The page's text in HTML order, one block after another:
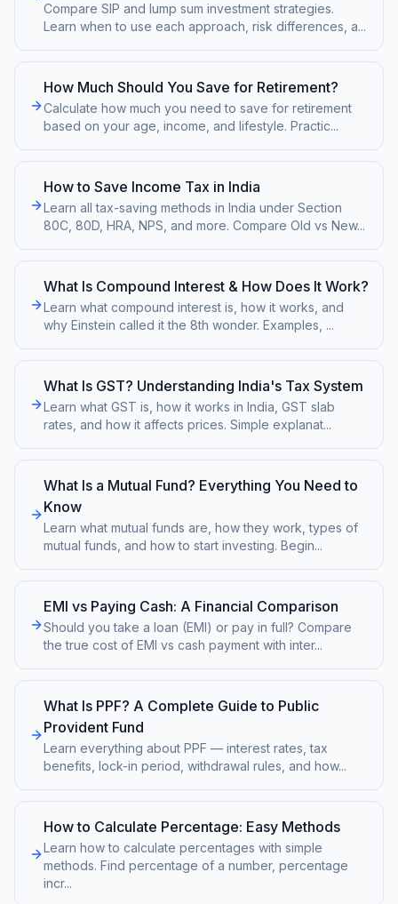
Compare SIP and lump sum investment strategies.
Learn when to use each approach, risk differences, a...
How Much Should You Save for Retirement?
Calculate how much you need to save for retirement
based on your age, income, and lifestyle. Practic...
How to Save Income Tax in India
Learn all tax-saving methods in India under Section
80C, 80D, HRA, NPS, and more. Compare Old vs New...
What Is Compound Interest & How Does It Work?
Learn what compound interest is, how it works, and
why Einstein called it the 8th wonder. Examples, ...
What Is GST? Understanding India's Tax System
Learn what GST is, how it works in India, GST slab
rates, and how it affects prices. Simple explanat...
What Is a Mutual Fund? Everything You Need to
Know
Learn what mutual funds are, how they work, types of
mutual funds, and how to start investing. Begin...
EMI vs Paying Cash: A Financial Comparison
Should you take a loan (EMI) or pay in full? Compare
the true cost of EMI vs cash payment with inter...
What Is PPF? A Complete Guide to Public
Provident Fund
Learn everything about PPF — interest rates, tax
benefits, lock-in period, withdrawal rules, and how...
How to Calculate Percentage: Easy Methods
Learn how to calculate percentages with simple
methods. Find percentage of a number, percentage
incr...